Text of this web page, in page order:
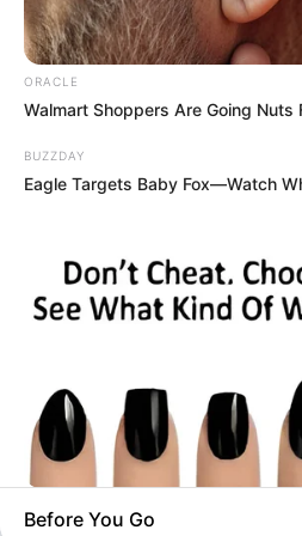
you explore the latest
upcoming talent from
SEARCH HERE
PAGES
Career
Contact Us
Disclaimer
Fact Checking
ORACLE
Walmart Shoppers Are Going Nuts
BUZZDAY
Eagle Targets Baby Fox—Watch
Before You Go